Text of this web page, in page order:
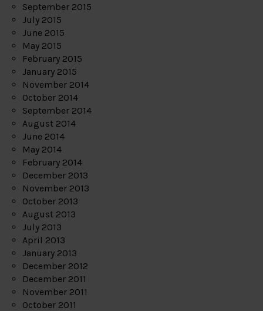
September 2015
July 2015
June 2015
May 2015
February 2015
January 2015
November 2014
October 2014
September 2014
August 2014
June 2014
May 2014
February 2014
December 2013
November 2013
October 2013
August 2013
July 2013
April 2013
January 2013
December 2012
December 2011
November 2011
October 2011